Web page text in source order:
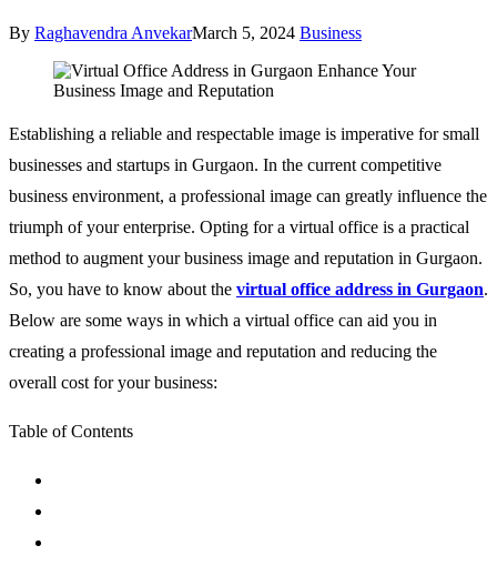
By Raghavendra AnvekarMarch 5, 2024 Business
Establishing a reliable and respectable image is imperative for small
businesses and startups in Gurgaon. In the current competitive
business environment, a professional image can greatly influence the
triumph of your enterprise. Opting for a virtual office is a practical
method to augment your business image and reputation in Gurgaon.
So, you have to know about the virtual office address in Gurgaon.
Below are some ways in which a virtual office can aid you in
creating a professional image and reputation and reducing the
overall cost for your business:
Table of Contents